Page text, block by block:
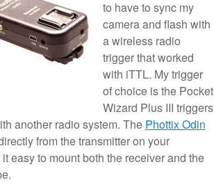
to have to sync my
camera and flash with
a wireless radio
trigger that worked
with iTTL. My trigger
of choice is the Pocket
Wizard Plus III triggers
another radio system. The Phottix Odin
from the transmitter on your
easy to mount both the receiver and the